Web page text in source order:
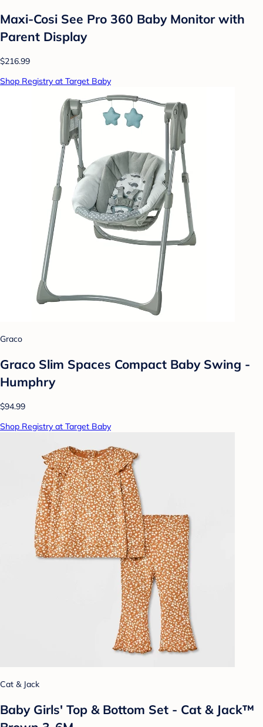
Maxi-Cosi See Pro 360 Baby Monitor with
Parent Display
$216.99
Shop Registry at Target Baby
Graco
Graco Slim Spaces Compact Baby Swing -
Humphry
$94.99
Shop Registry at Target Baby
Cat & Jack
Baby Girls' Top & Bottom Set - Cat & Jack™